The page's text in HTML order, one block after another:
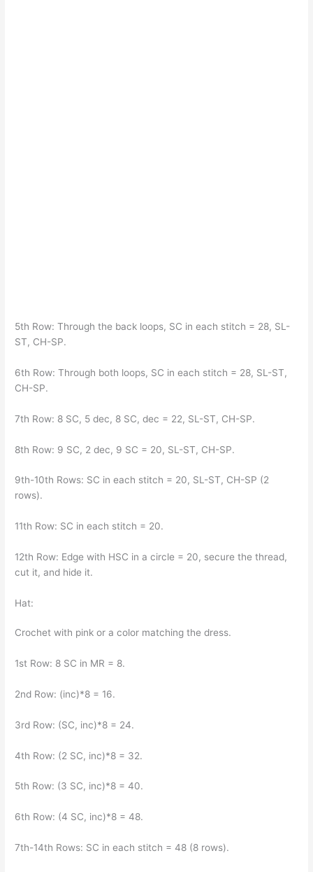
5th Row: Through the back loops, SC in each stitch = 28, SL-
ST, CH-SP.
6th Row: Through both loops, SC in each stitch = 28, SL-ST,
CH-SP.
7th Row: 8 SC, 5 dec, 8 SC, dec = 22, SL-ST, CH-SP.
8th Row: 9 SC, 2 dec, 9 SC = 20, SL-ST, CH-SP.
9th-10th Rows: SC in each stitch = 20, SL-ST, CH-SP (2
rows).
11th Row: SC in each stitch = 20.
12th Row: Edge with HSC in a circle = 20, secure the thread,
cut it, and hide it.
Hat:
Crochet with pink or a color matching the dress.
1st Row: 8 SC in MR = 8.
2nd Row: (inc)*8 = 16.
3rd Row: (SC, inc)*8 = 24.
4th Row: (2 SC, inc)*8 = 32.
5th Row: (3 SC, inc)*8 = 40.
6th Row: (4 SC, inc)*8 = 48.
7th-14th Rows: SC in each stitch = 48 (8 rows).